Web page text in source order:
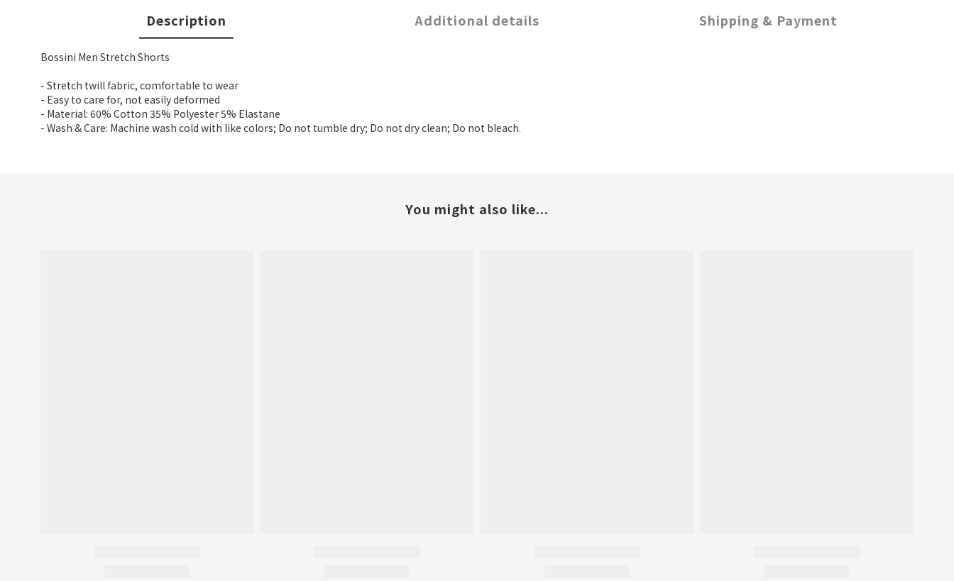
Description Additional details Shipping & Payment
Bossini Men Stretch Shorts
- Stretch twill fabric, comfortable to wear
- Easy to care for, not easily deformed
- Material: 60% Cotton 35% Polyester 5% Elastane
- Wash & Care: Machine wash cold with like colors; Do not tumble dry; Do not dry clean; Do not bleach.
You might also like...